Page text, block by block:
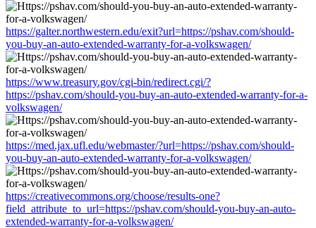
https://galter.northwestern.edu/exit?url=https://pshav.com/should-
you-buy-an-auto-extended-warranty-for-a-volkswagen/
https://www.treasury.gov/cgi-bin/redirect.cgi/?
https://pshav.com/should-you-buy-an-auto-extended-warranty-for-a-
volkswagen/
https://med.jax.ufl.edu/webmaster/?url=https://pshav.com/should-
you-buy-an-auto-extended-warranty-for-a-volkswagen/
https://creativecommons.org/choose/results-one?
field_attribute_to_url=https://pshav.com/should-you-buy-an-auto-
extended-warranty-for-a-volkswagen/